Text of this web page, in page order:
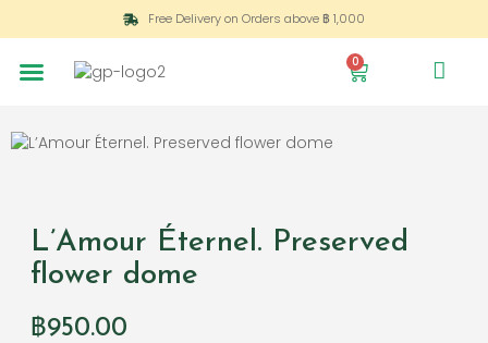
Free Delivery on Orders above ฿ 1,000
0
L’Amour Éternel. Preserved
flower dome
฿950.00